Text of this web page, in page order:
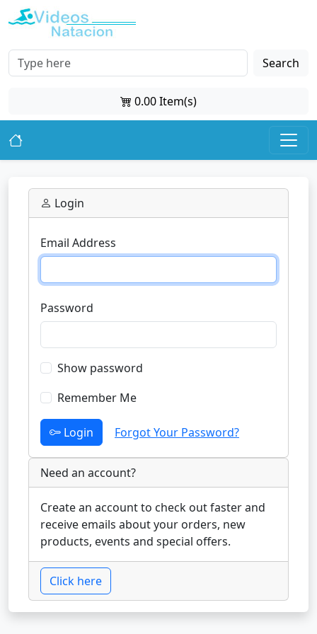
Search
0.00 Item(s)
Login
Email Address
Password
Show password
Remember Me
Login Forgot Your Password?
Need an account?
Create an account to check out faster and
receive emails about your orders, new
products, events and special offers.
Click here